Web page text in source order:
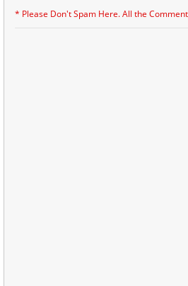
* Please Don't Spam Here. All the